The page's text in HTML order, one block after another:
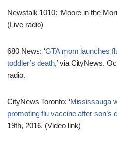
Newstalk 1010: ‘Moore in the
(Live radio)
680 News: ‘GTA mom launches
toddler’s death,’ via CityNews.
radio.
CityNews Toronto: ‘Mississauga
promoting flu vaccine after son’s
19th, 2016. (Video link)